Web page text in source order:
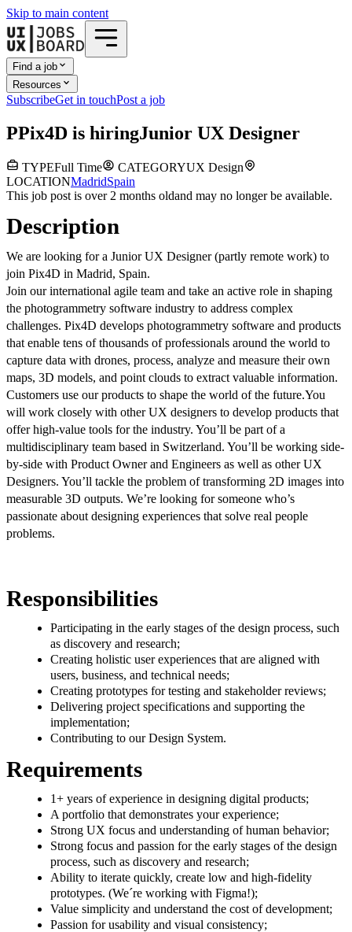
Skip to main content
Find a job
Resources
SubscribeGet in touchPost a job
PPix4D is hiringJunior UX Designer
TYPEFull Time CATEGORYUX Design
LOCATIONMadridSpain
This job post is over 2 months oldand may no longer be available.
Description
We are looking for a Junior UX Designer (partly remote work) to
join Pix4D in Madrid, Spain.
Join our international agile team and take an active role in shaping
the photogrammetry software industry to address complex
challenges. Pix4D develops photogrammetry software and products
that enable tens of thousands of professionals around the world to
capture data with drones, process, analyze and measure their own
maps, 3D models, and point clouds to extract valuable information.
Customers use our products to shape the world of the future.You
will work closely with other UX designers to develop products that
offer high-value tools for the industry. You’ll be part of a
multidisciplinary team based in Switzerland. You’ll be working side-
by-side with Product Owner and Engineers as well as other UX
Designers. You’ll tackle the problem of transforming 2D images into
measurable 3D outputs. We’re looking for someone who’s
passionate about designing experiences that solve real people
problems.
Responsibilities
Participating in the early stages of the design process, such
as discovery and research;
Creating holistic user experiences that are aligned with
users, business, and technical needs;
Creating prototypes for testing and stakeholder reviews;
Delivering project specifications and supporting the
implementation;
Contributing to our Design System.
Requirements
1+ years of experience in designing digital products;
A portfolio that demonstrates your experience;
Strong UX focus and understanding of human behavior;
Strong focus and passion for the early stages of the design
process, such as discovery and research;
Ability to iterate quickly, create low and high-fidelity
prototypes. (We´re working with Figma!);
Value simplicity and understand the cost of development;
Passion for usability and visual consistency;